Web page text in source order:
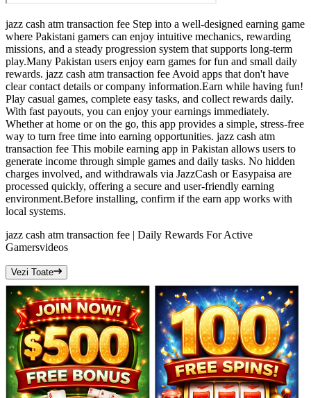
jazz cash atm transaction fee Step into a well-designed earning game
where Pakistani gamers can enjoy intuitive mechanics, rewarding
missions, and a steady progression system that supports long-term
play.Many Pakistan users enjoy earn games for fun and small daily
rewards. jazz cash atm transaction fee Avoid apps that don't have
clear contact details or company information.Earn while having fun!
Play casual games, complete easy tasks, and collect rewards daily.
With fast payouts, you can enjoy your earnings immediately.
Whether at home or on the go, this app provides a simple, stress-free
way to turn free time into earning opportunities. jazz cash atm
transaction fee This mobile earning app in Pakistan allows users to
generate income through simple games and daily tasks. No hidden
charges involved, and withdrawals via JazzCash or Easypaisa are
processed quickly, offering a secure and user-friendly earning
environment.Before installing, confirm if the earn app works with
local systems.
jazz cash atm transaction fee | Daily Rewards For Active
Gamersvideos
Vezi Toate